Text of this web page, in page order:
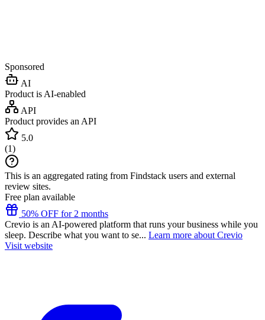
Sponsored
AI
Product is AI-enabled
API
Product provides an API
5.0
(1)
This is an aggregated rating from Findstack users and external
review sites.
Free plan available
50% OFF for 2 months
Crevio is an AI-powered platform that runs your business while you
sleep. Describe what you want to se... Learn more about Crevio
Visit website